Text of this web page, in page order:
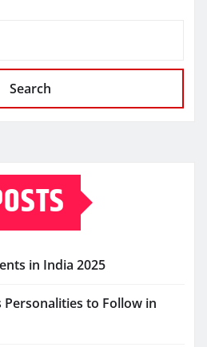
Search
in India 2025
to Follow in